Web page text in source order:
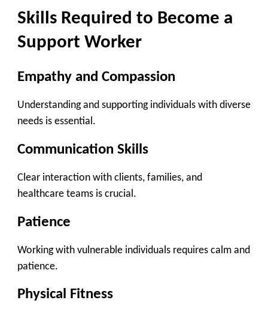
Skills Required to Become a
Support Worker
Empathy and Compassion
Understanding and supporting individuals with diverse
needs is essential.
Communication Skills
Clear interaction with clients, families, and
healthcare teams is crucial.
Patience
Working with vulnerable individuals requires calm and
patience.
Physical Fitness